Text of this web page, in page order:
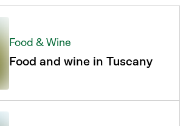
Food & Wine
Food and wine in Tuscany